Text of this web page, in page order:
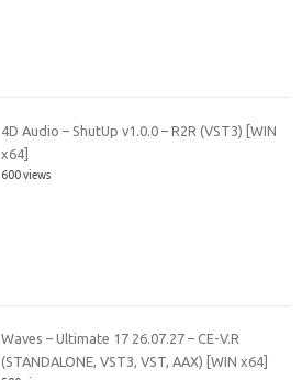
4D Audio – ShutUp v1.0.0 – R2R (VST3) [WIN
x64]
600 views
Waves – Ultimate 17 26.07.27 – CE-V.R
(STANDALONE, VST3, VST, AAX) [WIN x64]